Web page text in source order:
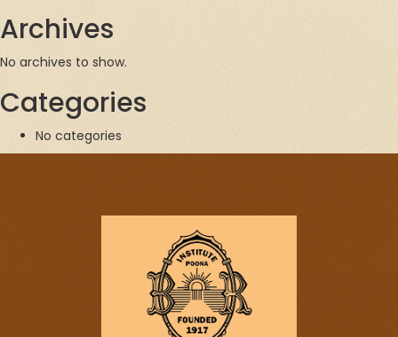
Archives
No archives to show.
Categories
No categories